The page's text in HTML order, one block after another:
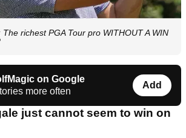
richest PGA Tour pro WITHOUT A WIN
on Google
more often
Add
just cannot seem to win on